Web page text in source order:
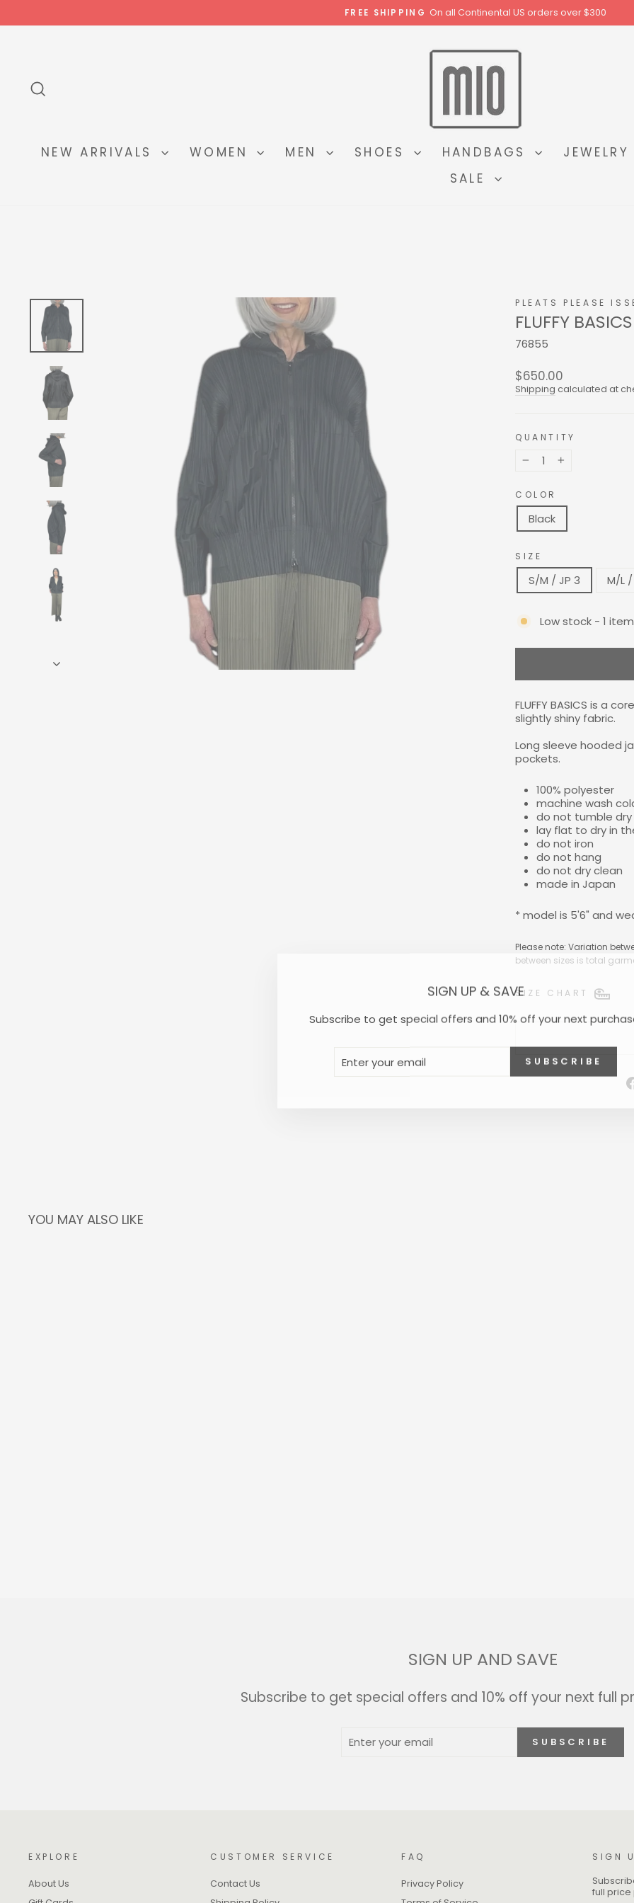
Pause
FREE SHIPPING On all Continental US orders over $300
NEW ARRIVALS WOMEN MEN SHOES HANDBAGS JEWELRY
SALE
SIGN UP & SAVE
Subscribe to get special offers and 10% off your next purchase.
EMAIL
SUBSCRIBE
PLEATS PLEASE
FLUFFY
76855
Regular
price
$650.00
Shipping calculated at
QUANTITY
COLOR
Black
SIZE
S/M / JP 3 M/L
Low stock - 1
FLUFFY BASICS is a
slightly shiny fabric.
Long sleeve hooded
pockets.
100% polyester
machine wash
do not tumble dry
lay flat to dry in
do not iron
do not hang
do not dry clean
made in Japan
* model is 5'6" and
Please note: Variation
between sizes is total
SIZE CHART
YOU MAY ALSO LIKE
SIGN UP AND SAVE
Subscribe to get special offers and 10% off your next full
SUBSCRIBE
EXPLORE
About Us
CUSTOMER SERVICE
Contact Us
FAQ
Privacy Policy
SIGN
full price